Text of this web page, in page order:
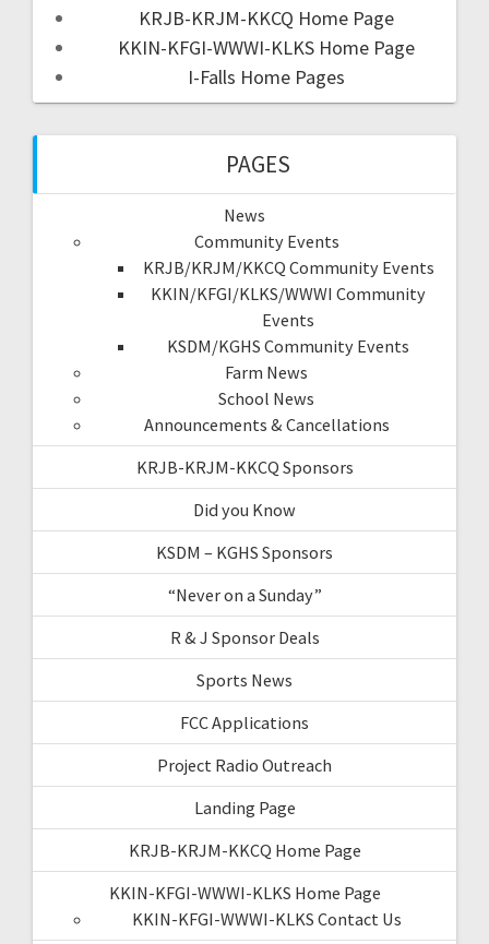
KRJB-KRJM-KKCQ Home Page
KKIN-KFGI-WWWI-KLKS Home Page
I-Falls Home Pages
PAGES
News
Community Events
KRJB/KRJM/KKCQ Community Events
KKIN/KFGI/KLKS/WWWI Community
Events
KSDM/KGHS Community Events
Farm News
School News
Announcements & Cancellations
KRJB-KRJM-KKCQ Sponsors
Did you Know
KSDM – KGHS Sponsors
“Never on a Sunday”
R & J Sponsor Deals
Sports News
FCC Applications
Project Radio Outreach
Landing Page
KRJB-KRJM-KKCQ Home Page
KKIN-KFGI-WWWI-KLKS Home Page
KKIN-KFGI-WWWI-KLKS Contact Us